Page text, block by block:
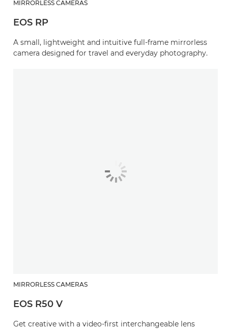
MIRRORLESS CAMERAS
EOS RP
A small, lightweight and intuitive full-frame mirrorless
camera designed for travel and everyday photography.
MIRRORLESS CAMERAS
EOS R50 V
Get creative with a video-first interchangeable lens